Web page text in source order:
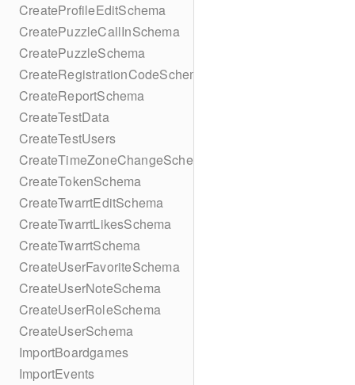
CreateProfileEditSchema
CreatePuzzleCallInSchema
CreatePuzzleSchema
CreateRegistrationCodeSchema
CreateReportSchema
CreateTestData
CreateTestUsers
CreateTimeZoneChangeSchema
CreateTokenSchema
CreateTwarrtEditSchema
CreateTwarrtLikesSchema
CreateTwarrtSchema
CreateUserFavoriteSchema
CreateUserNoteSchema
CreateUserRoleSchema
CreateUserSchema
ImportBoardgames
ImportEvents